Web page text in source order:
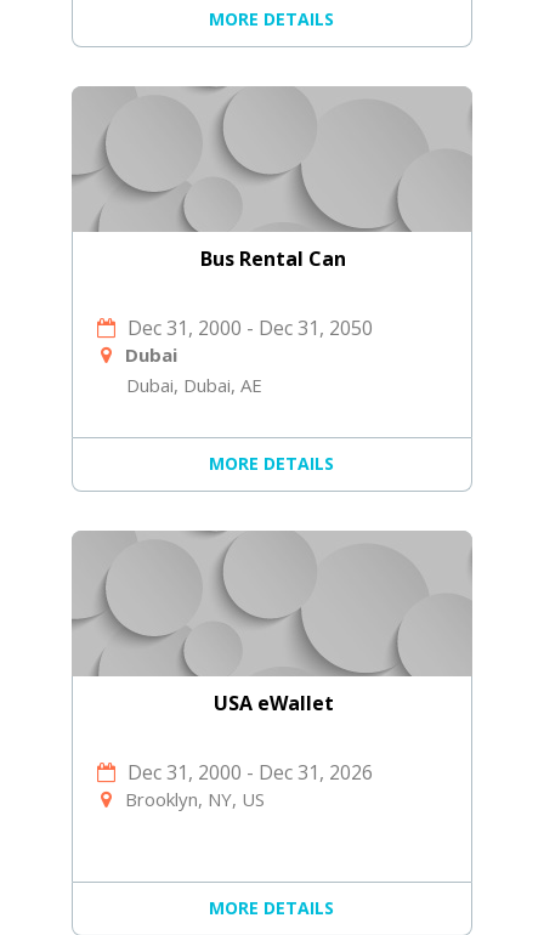
MORE DETAILS
Bus Rental Can
Dec 31, 2000 - Dec 31, 2050
Dubai
Dubai, Dubai, AE
MORE DETAILS
USA eWallet
Dec 31, 2000 - Dec 31, 2026
Brooklyn, NY, US
MORE DETAILS